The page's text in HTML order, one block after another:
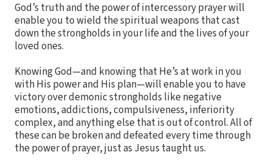
God’s truth and the power of intercessory prayer will
enable you to wield the spiritual weapons that cast
down the strongholds in your life and the lives of your
loved ones.
Knowing God—and knowing that He’s at work in you
with His power and His plan—will enable you to have
victory over demonic strongholds like negative
emotions, addictions, compulsiveness, inferiority
complex, and anything else that is out of control. All of
these can be broken and defeated every time through
the power of prayer, just as Jesus taught us.